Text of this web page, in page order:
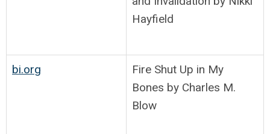
Hayfield
bi.org
Fire Shut Up in My
Bones by Charles M.
Blow